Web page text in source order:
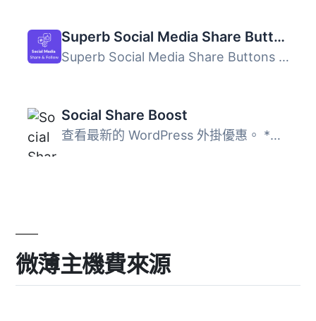
Superb Social Media Share Buttons and Follow Buttons
Superb Social Media Share Buttons and Follow Buttons 是一...
Social Share Boost
查看最新的 WordPress 外掛優惠。 *新增功能： * 更多按鈕 * ...
微薄主機費來源